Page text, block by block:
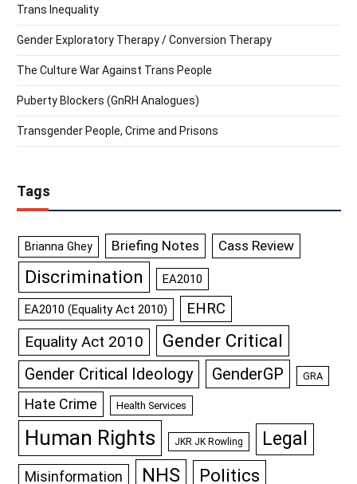
Trans Inequality
Gender Exploratory Therapy / Conversion Therapy
The Culture War Against Trans People
Puberty Blockers (GnRH Analogues)
Transgender People, Crime and Prisons
Tags
Brianna Ghey Briefing Notes Cass Review
Discrimination EA2010
EA2010 (Equality Act 2010) EHRC
Equality Act 2010 Gender Critical
Gender Critical Ideology GenderGP GRA
Hate Crime Health Services
Human Rights JKR JK Rowling Legal
Misinformation NHS Politics